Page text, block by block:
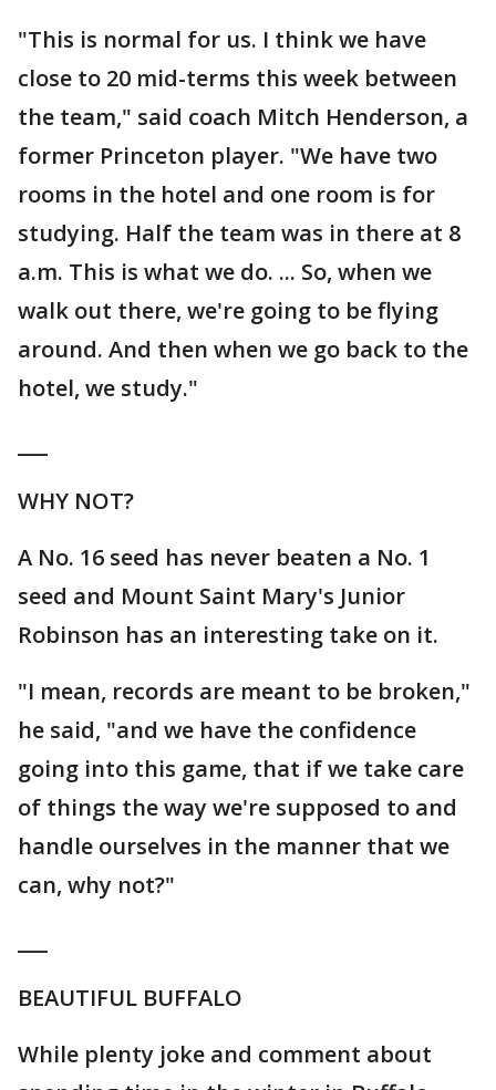
"This is normal for us. I think we have
close to 20 mid-terms this week between
the team," said coach Mitch Henderson, a
former Princeton player. "We have two
rooms in the hotel and one room is for
studying. Half the team was in there at 8
a.m. This is what we do. ... So, when we
walk out there, we're going to be flying
around. And then when we go back to the
hotel, we study."
WHY NOT?
A No. 16 seed has never beaten a No. 1
seed and Mount Saint Mary's Junior
Robinson has an interesting take on it.
"I mean, records are meant to be broken,"
he said, "and we have the confidence
going into this game, that if we take care
of things the way we're supposed to and
handle ourselves in the manner that we
can, why not?"
BEAUTIFUL BUFFALO
While plenty joke and comment about